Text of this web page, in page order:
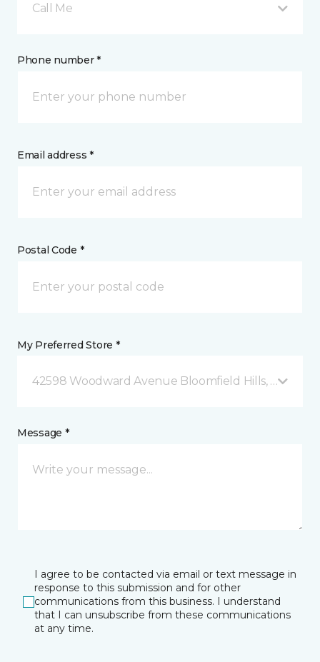
Call Me
Phone number *
Email address *
Postal Code *
My Preferred Store *
42598 Woodward Avenue Bloomfield Hills, MI
Message *
I agree to be contacted via email or text message in
response to this submission and for other
communications from this business. I understand
that I can unsubscribe from these communications
at any time.